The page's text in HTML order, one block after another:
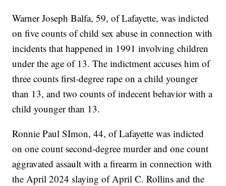
Warner Joseph Balfa, 59, of Lafayette, was indicted
on five counts of child sex abuse in connection with
incidents that happened in 1991 involving children
under the age of 13. The indictment accuses him of
three counts first-degree rape on a child younger
than 13, and two counts of indecent behavior with a
child younger than 13.
Ronnie Paul SImon, 44, of Lafayette was indicted
on one count second-degree murder and one count
aggravated assault with a firearm in connection with
the April 2024 slaying of April C. Rollins and the